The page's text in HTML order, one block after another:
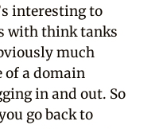
interesting to
with think tanks
much
of a domain
in and out. So
go back to